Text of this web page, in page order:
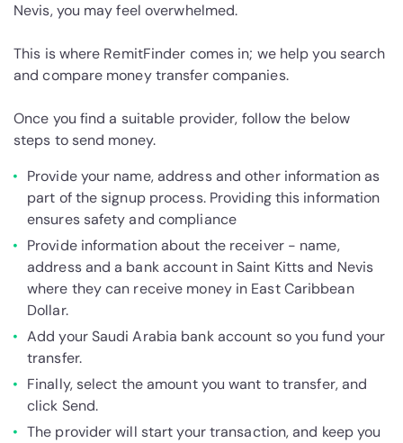
Nevis, you may feel overwhelmed.
This is where RemitFinder comes in; we help you search
and compare money transfer companies.
Once you find a suitable provider, follow the below
steps to send money.
Provide your name, address and other information as
part of the signup process. Providing this information
ensures safety and compliance
Provide information about the receiver - name,
address and a bank account in Saint Kitts and Nevis
where they can receive money in East Caribbean
Dollar.
Add your Saudi Arabia bank account so you fund your
transfer.
Finally, select the amount you want to transfer, and
click Send.
The provider will start your transaction, and keep you